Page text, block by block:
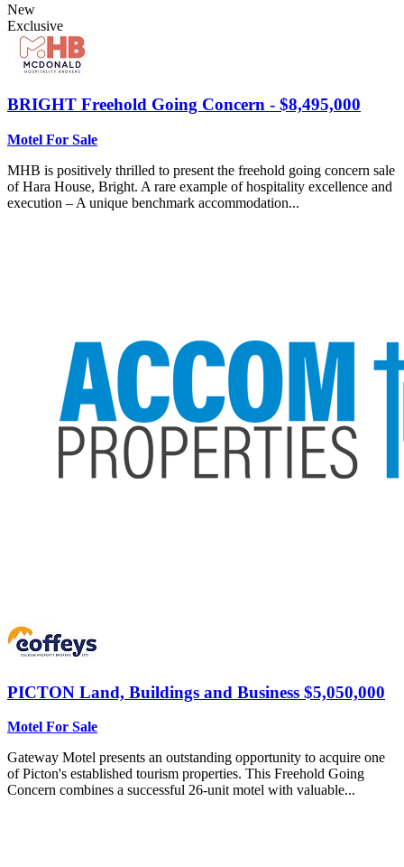
New
Exclusive
BRIGHT Freehold Going Concern - $8,495,000
Motel For Sale
MHB is positively thrilled to present the freehold going concern sale
of Hara House, Bright. A rare example of hospitality excellence and
execution – A unique benchmark accommodation...
PICTON Land, Buildings and Business $5,050,000
Motel For Sale
Gateway Motel presents an outstanding opportunity to acquire one
of Picton's established tourism properties. This Freehold Going
Concern combines a successful 26-unit motel with valuable...